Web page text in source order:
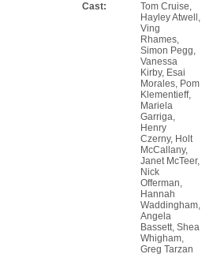
Cast:
Tom Cruise,
Hayley Atwell,
Ving
Rhames,
Simon Pegg,
Vanessa
Kirby, Esai
Morales, Pom
Klementieff,
Mariela
Garriga,
Henry
Czerny, Holt
McCallany,
Janet McTeer,
Nick
Offerman,
Hannah
Waddingham,
Angela
Bassett, Shea
Whigham,
Greg Tarzan